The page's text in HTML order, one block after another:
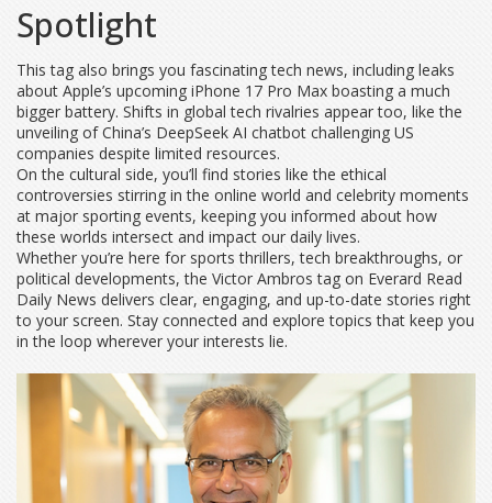
Spotlight
This tag also brings you fascinating tech news, including leaks
about Apple’s upcoming iPhone 17 Pro Max boasting a much
bigger battery. Shifts in global tech rivalries appear too, like the
unveiling of China’s DeepSeek AI chatbot challenging US
companies despite limited resources.
On the cultural side, you’ll find stories like the ethical
controversies stirring in the online world and celebrity moments
at major sporting events, keeping you informed about how
these worlds intersect and impact our daily lives.
Whether you’re here for sports thrillers, tech breakthroughs, or
political developments, the Victor Ambros tag on Everard Read
Daily News delivers clear, engaging, and up-to-date stories right
to your screen. Stay connected and explore topics that keep you
in the loop wherever your interests lie.